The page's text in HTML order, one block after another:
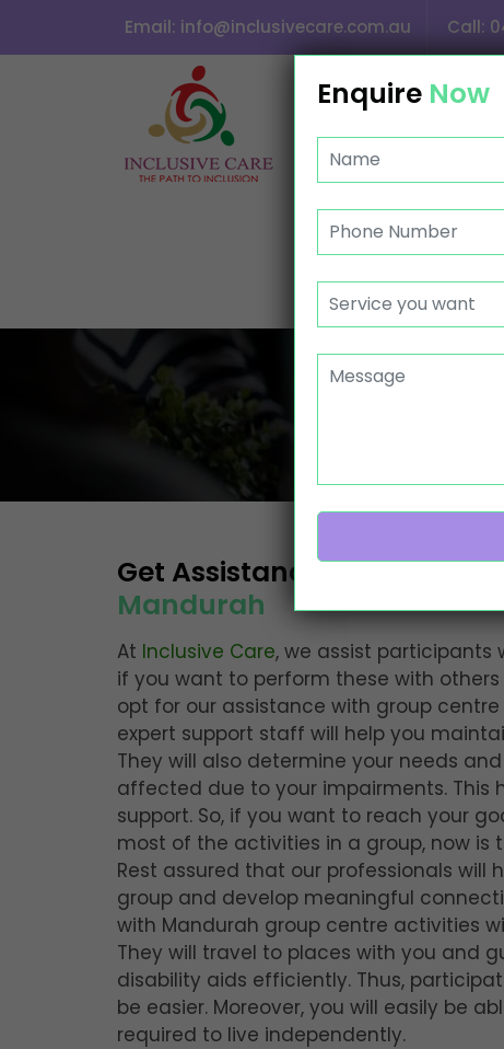
Email: info@inclusivecare.com.au Call:
CONTACT
Get Assistance withGroup
Mandurah
At Inclusive Care, we assist participants
if you want to perform these with
opt for our assistance with group
expert support staff will help you
They will also determine your needs
affected due to your impairments. This
support. So, if you want to reach your
most of the activities in a group, now
Rest assured that our professionals will
group and develop meaningful
with Mandurah group centre activities
They will travel to places with you and
disability aids efficiently. Thus,
be easier. Moreover, you will easily be
required to live independently.
Enquire Now